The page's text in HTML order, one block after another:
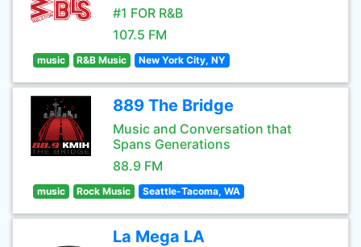
#1 FOR R&B
107.5 FM
music R&B Music New York City, NY
889 The Bridge
Music and Conversation that
Spans Generations
88.9 FM
music Rock Music Seattle-Tacoma, WA
La Mega LA